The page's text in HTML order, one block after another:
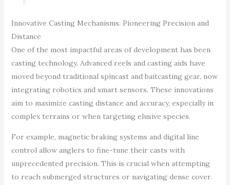
Innovative Casting Mechanisms: Pioneering Precision and
Distance
One of the most impactful areas of development has been
casting technology. Advanced reels and casting aids have
moved beyond traditional spincast and baitcasting gear, now
integrating robotics and smart sensors. These innovations
aim to maximize casting distance and accuracy, especially in
complex terrains or when targeting elusive species.
For example, magnetic braking systems and digital line
control allow anglers to fine-tune their casts with
unprecedented precision. This is crucial when attempting
to reach submerged structures or navigating dense cover.